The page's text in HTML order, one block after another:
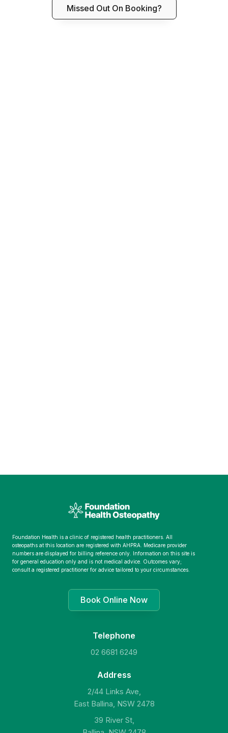
Missed Out On Booking?
Foundation Health is a clinic of registered health practitioners. All
osteopaths at this location are registered with AHPRA. Medicare provider
numbers are displayed for billing reference only. Information on this site is
for general education only and is not medical advice. Outcomes vary;
consult a registered practitioner for advice tailored to your circumstances.
Book Online Now
Telephone
02 6681 6249
Address
2/44 Links Ave,
East Ballina, NSW 2478
39 River St,